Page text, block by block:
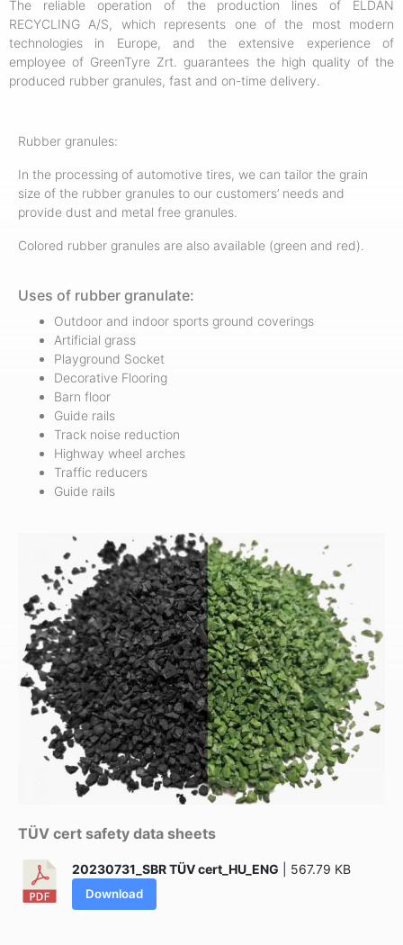
The reliable operation of the production lines of ELDAN
RECYCLING A/S, which represents one of the most modern
technologies in Europe, and the extensive experience of
employee of GreenTyre Zrt. guarantees the high quality of the
produced rubber granules, fast and on-time delivery.
Rubber granules:
In the processing of automotive tires, we can tailor the grain
size of the rubber granules to our customers’ needs and
provide dust and metal free granules.
Colored rubber granules are also available (green and red).
Uses of rubber granulate:
Outdoor and indoor sports ground coverings
Artificial grass
Playground Socket
Decorative Flooring
Barn floor
Guide rails
Track noise reduction
Highway wheel arches
Traffic reducers
Guide rails
TÜV cert safety data sheets
20230731_SBR TÜV cert_HU_ENG | 567.79 KB
Download